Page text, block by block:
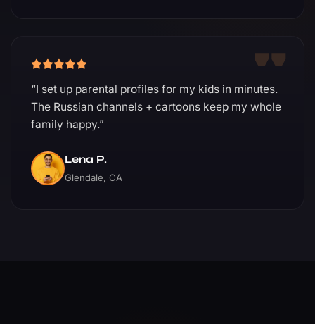
“I set up parental profiles for my kids in minutes.
The Russian channels + cartoons keep my whole
family happy.”
Lena P.
Glendale, CA